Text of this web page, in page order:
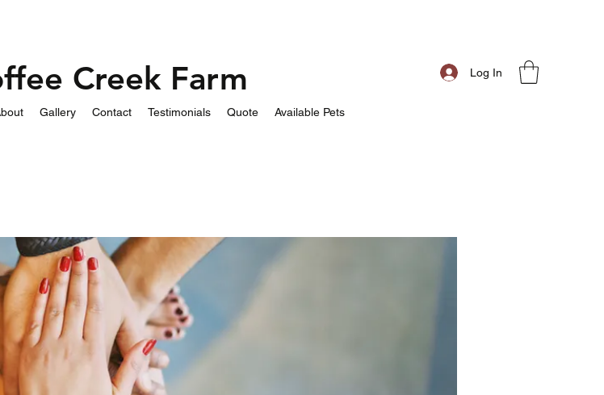
Creek Farm Log In
Gallery Contact Testimonials Quote Available Pets